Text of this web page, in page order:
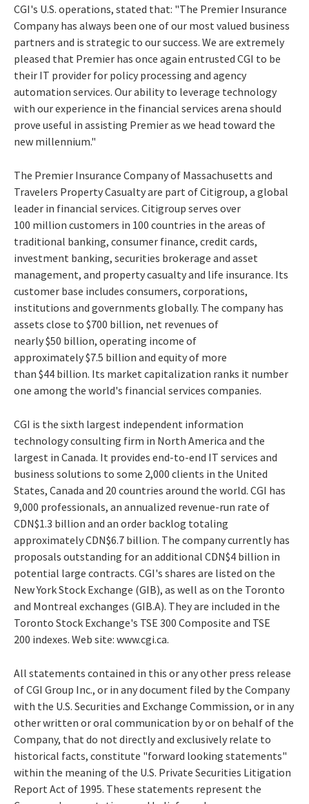
CGI's U.S. operations, stated that: "The Premier Insurance
Company has always been one of our most valued business
partners and is strategic to our success. We are extremely
pleased that Premier has once again entrusted CGI to be
their IT provider for policy processing and agency
automation services. Our ability to leverage technology
with our experience in the financial services arena should
prove useful in assisting Premier as we head toward the
new millennium."
The Premier Insurance Company of Massachusetts and
Travelers Property Casualty are part of Citigroup, a global
leader in financial services. Citigroup serves over
100 million customers in 100 countries in the areas of
traditional banking, consumer finance, credit cards,
investment banking, securities brokerage and asset
management, and property casualty and life insurance. Its
customer base includes consumers, corporations,
institutions and governments globally. The company has
assets close to $700 billion, net revenues of
nearly $50 billion, operating income of
approximately $7.5 billion and equity of more
than $44 billion. Its market capitalization ranks it number
one among the world's financial services companies.
CGI is the sixth largest independent information
technology consulting firm in North America and the
largest in Canada. It provides end-to-end IT services and
business solutions to some 2,000 clients in the United
States, Canada and 20 countries around the world. CGI has
9,000 professionals, an annualized revenue-run rate of
CDN$1.3 billion and an order backlog totaling
approximately CDN$6.7 billion. The company currently has
proposals outstanding for an additional CDN$4 billion in
potential large contracts. CGI's shares are listed on the
New York Stock Exchange (GIB), as well as on the Toronto
and Montreal exchanges (GIB.A). They are included in the
Toronto Stock Exchange's TSE 300 Composite and TSE
200 indexes. Web site: www.cgi.ca.
All statements contained in this or any other press release
of CGI Group Inc., or in any document filed by the Company
with the U.S. Securities and Exchange Commission, or in any
other written or oral communication by or on behalf of the
Company, that do not directly and exclusively relate to
historical facts, constitute "forward looking statements"
within the meaning of the U.S. Private Securities Litigation
Report Act of 1995. These statements represent the